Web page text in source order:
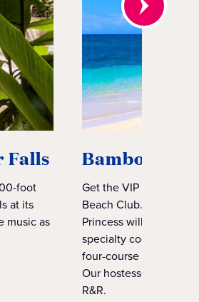
Falls
foot
at its
music as
Bamboo
Get the VIP
Beach Club. Kick
Princess will take care
specialty cocktails,
four-course lunch
Our hostesses will
R&R.